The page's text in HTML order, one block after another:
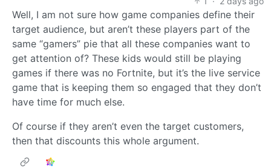
Well, I am not sure how game companies define their
target audience, but aren’t these players part of the
same “gamers” pie that all these companies want to
get attention of? These kids would still be playing
games if there was no Fortnite, but it’s the live service
game that is keeping them so engaged that they don’t
have time for much else.
Of course if they aren’t even the target customers,
then that discounts this whole argument.